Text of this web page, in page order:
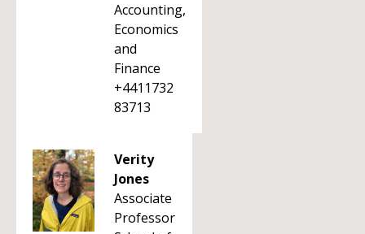
Accounting,
Economics
and
Finance
+4411732
83713
Verity
Jones
Associate
Professor